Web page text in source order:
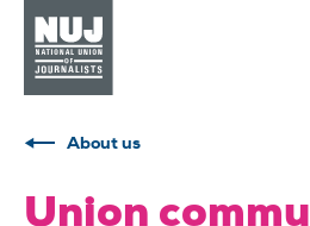
About us
Union